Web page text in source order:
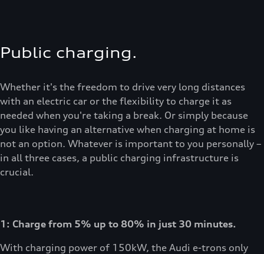
Public charging.
Whether it's the freedom to drive very long distances
with an electric car or the flexibility to charge it as
needed when you're taking a break. Or simply because
you like having an alternative when charging at home is
not an option. Whatever is important to you personally –
in all three cases, a public charging infrastructure is
crucial.
1: Charge from 5% up to 80% in just 30 minutes.
With charging power of 150kW, the Audi e-trons only